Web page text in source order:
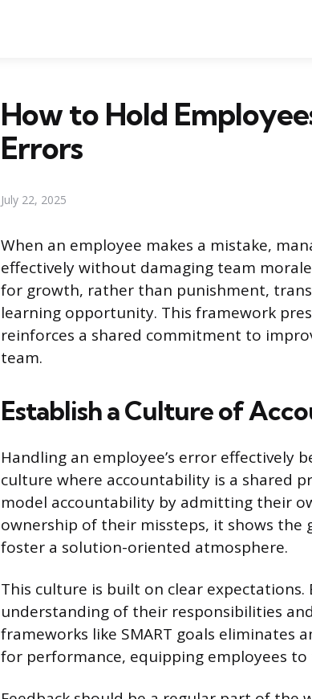
How to Hold
Errors
July 22, 2025
When an employee makes a mistake,
effectively without damaging team
for growth, rather than punishment,
learning opportunity. This framework
reinforces a shared commitment to
team.
Establish a Culture of
Handling an employee’s error effectively
culture where accountability is a shared
model accountability by admitting their
ownership of their missteps, it shows the
foster a solution-oriented atmosphere.
This culture is built on clear expectations.
understanding of their responsibilities
frameworks like SMART goals eliminates
for performance, equipping employees